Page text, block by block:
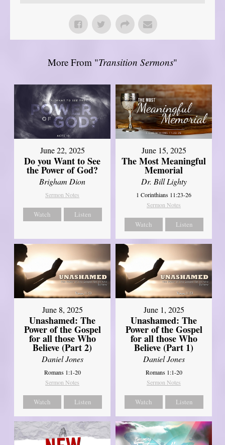
More From "Transition Sermons"
June 22, 2025
Do you Want to See
the Power of God?
Brigham Dion
Sermon Notes
Watch Listen
June 15, 2025
The Most Meaningful
Memorial
Dr. Bill Lighty
1 Corinthians 11:23-26
Sermon Notes
Watch Listen
June 8, 2025
Unashamed: The
Power of the Gospel
for all those Who
Believe (Part 2)
Daniel Jones
Romans 1:1-20
Sermon Notes
Watch Listen
June 1, 2025
Unashamed: The
Power of the Gospel
for all those Who
Believe (Part 1)
Daniel Jones
Romans 1:1-20
Sermon Notes
Watch Listen